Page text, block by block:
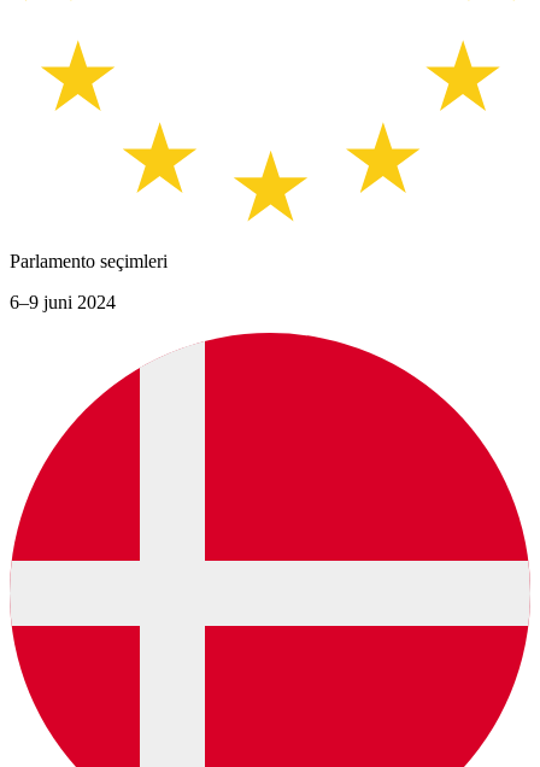
Parlamento seçimleri
6–9 juni 2024